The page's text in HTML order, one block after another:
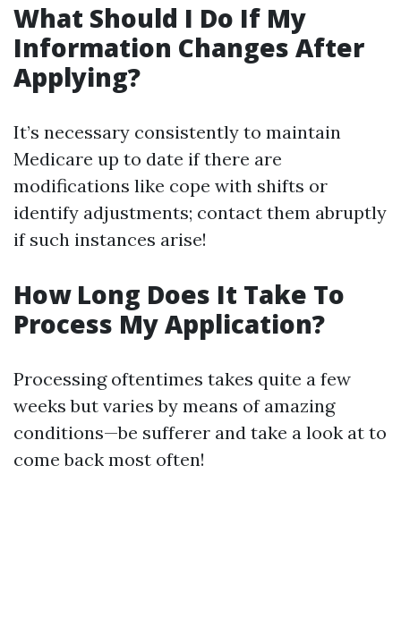
What Should I Do If My
Information Changes After
Applying?
It’s necessary consistently to maintain
Medicare up to date if there are
modifications like cope with shifts or
identify adjustments; contact them abruptly
if such instances arise!
How Long Does It Take To
Process My Application?
Processing oftentimes takes quite a few
weeks but varies by means of amazing
conditions—be sufferer and take a look at to
come back most often!